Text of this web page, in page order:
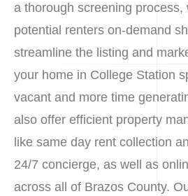
a thorough screening process,
potential renters on-demand
streamline the listing and
your home in College Station
vacant and more time
also offer efficient property
like same day rent collection
24/7 concierge, as well as
across all of Brazos County.